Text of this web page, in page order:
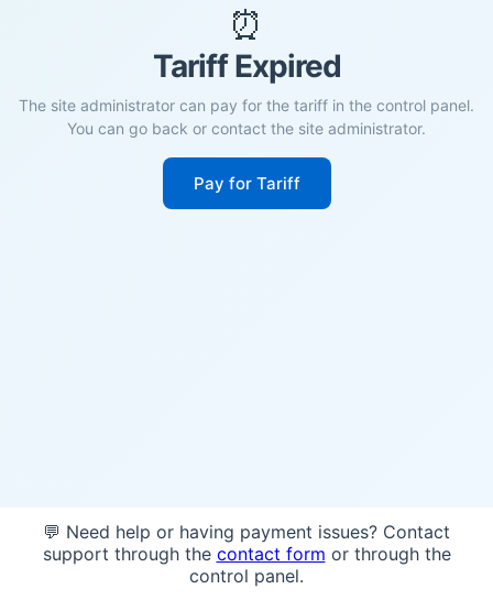
⏰
Tariff Expired
The site administrator can pay for the tariff in the control panel.
You can go back or contact the site administrator.
Pay for Tariff
💬 Need help or having payment issues? Contact
support through the contact form or through the
control panel.